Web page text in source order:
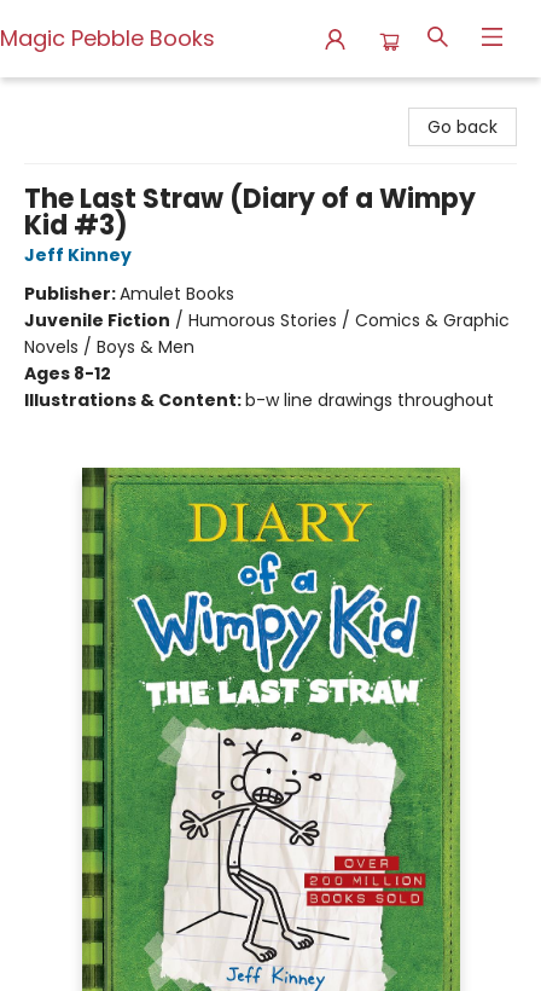
Magic Pebble Books
Go back
The Last Straw (Diary of a Wimpy
Kid #3)
Jeff Kinney
Publisher:Amulet Books
Juvenile Fiction / Humorous Stories / Comics & Graphic
Novels / Boys & Men
Ages 8-12
Illustrations & Content:b-w line drawings throughout